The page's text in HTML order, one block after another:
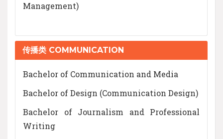
Management)
传播类 COMMUNICATION
Bachelor of Communication and Media
Bachelor of Design (Communication Design)
Bachelor of Journalism and Professional
Writing